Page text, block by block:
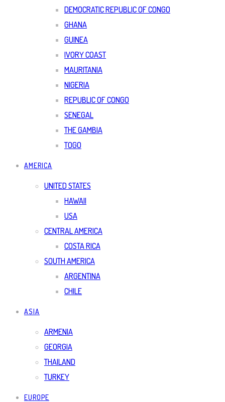
DEMOCRATIC REPUBLIC OF CONGO
GHANA
GUINEA
IVORY COAST
MAURITANIA
NIGERIA
REPUBLIC OF CONGO
SENEGAL
THE GAMBIA
TOGO
AMERICA
UNITED STATES
HAWAII
USA
CENTRAL AMERICA
COSTA RICA
SOUTH AMERICA
ARGENTINA
CHILE
ASIA
ARMENIA
GEORGIA
THAILAND
TURKEY
EUROPE